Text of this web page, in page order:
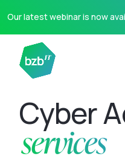
Our latest webinar is now
Cyber
services